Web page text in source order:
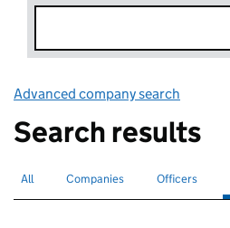
Advanced company search
Search results
Search for companies or officers
All Search for companies
Companies Search for
Officers